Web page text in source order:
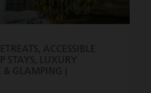
ACCESSIBLE
STAYS, LUXURY
GLAMPING |